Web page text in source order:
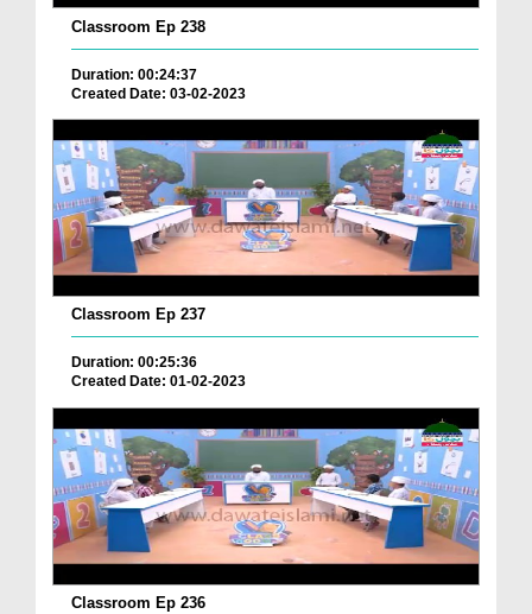
Classroom Ep 238
Duration: 00:24:37
Created Date: 03-02-2023
Classroom Ep 237
Duration: 00:25:36
Created Date: 01-02-2023
Classroom Ep 236